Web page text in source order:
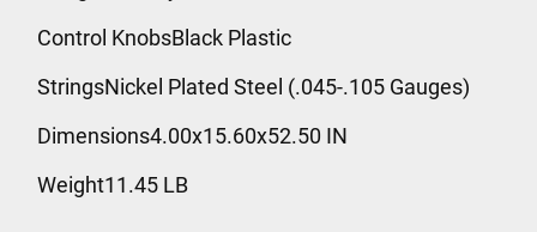
Control KnobsBlack Plastic
StringsNickel Plated Steel (.045-.105 Gauges)
Dimensions4.00x15.60x52.50 IN
Weight11.45 LB